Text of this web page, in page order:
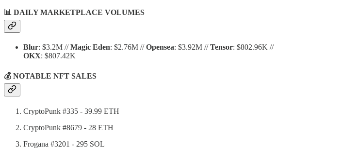
📊 DAILY MARKETPLACE VOLUMES
Blur: $3.2M //Magic Eden: $2.76M //Opensea: $3.92M //Tensor: $802.96K //
OKX: $807.42K
💰 NOTABLE NFT SALES
CryptoPunk #335 - 39.99 ETH
CryptoPunk #8679 - 28 ETH
Frogana #3201 - 295 SOL